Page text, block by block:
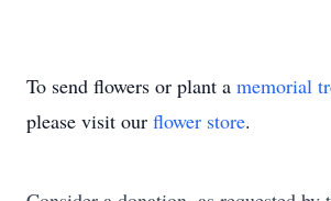
To send flowers or plant a memorial
please visit our flower store.